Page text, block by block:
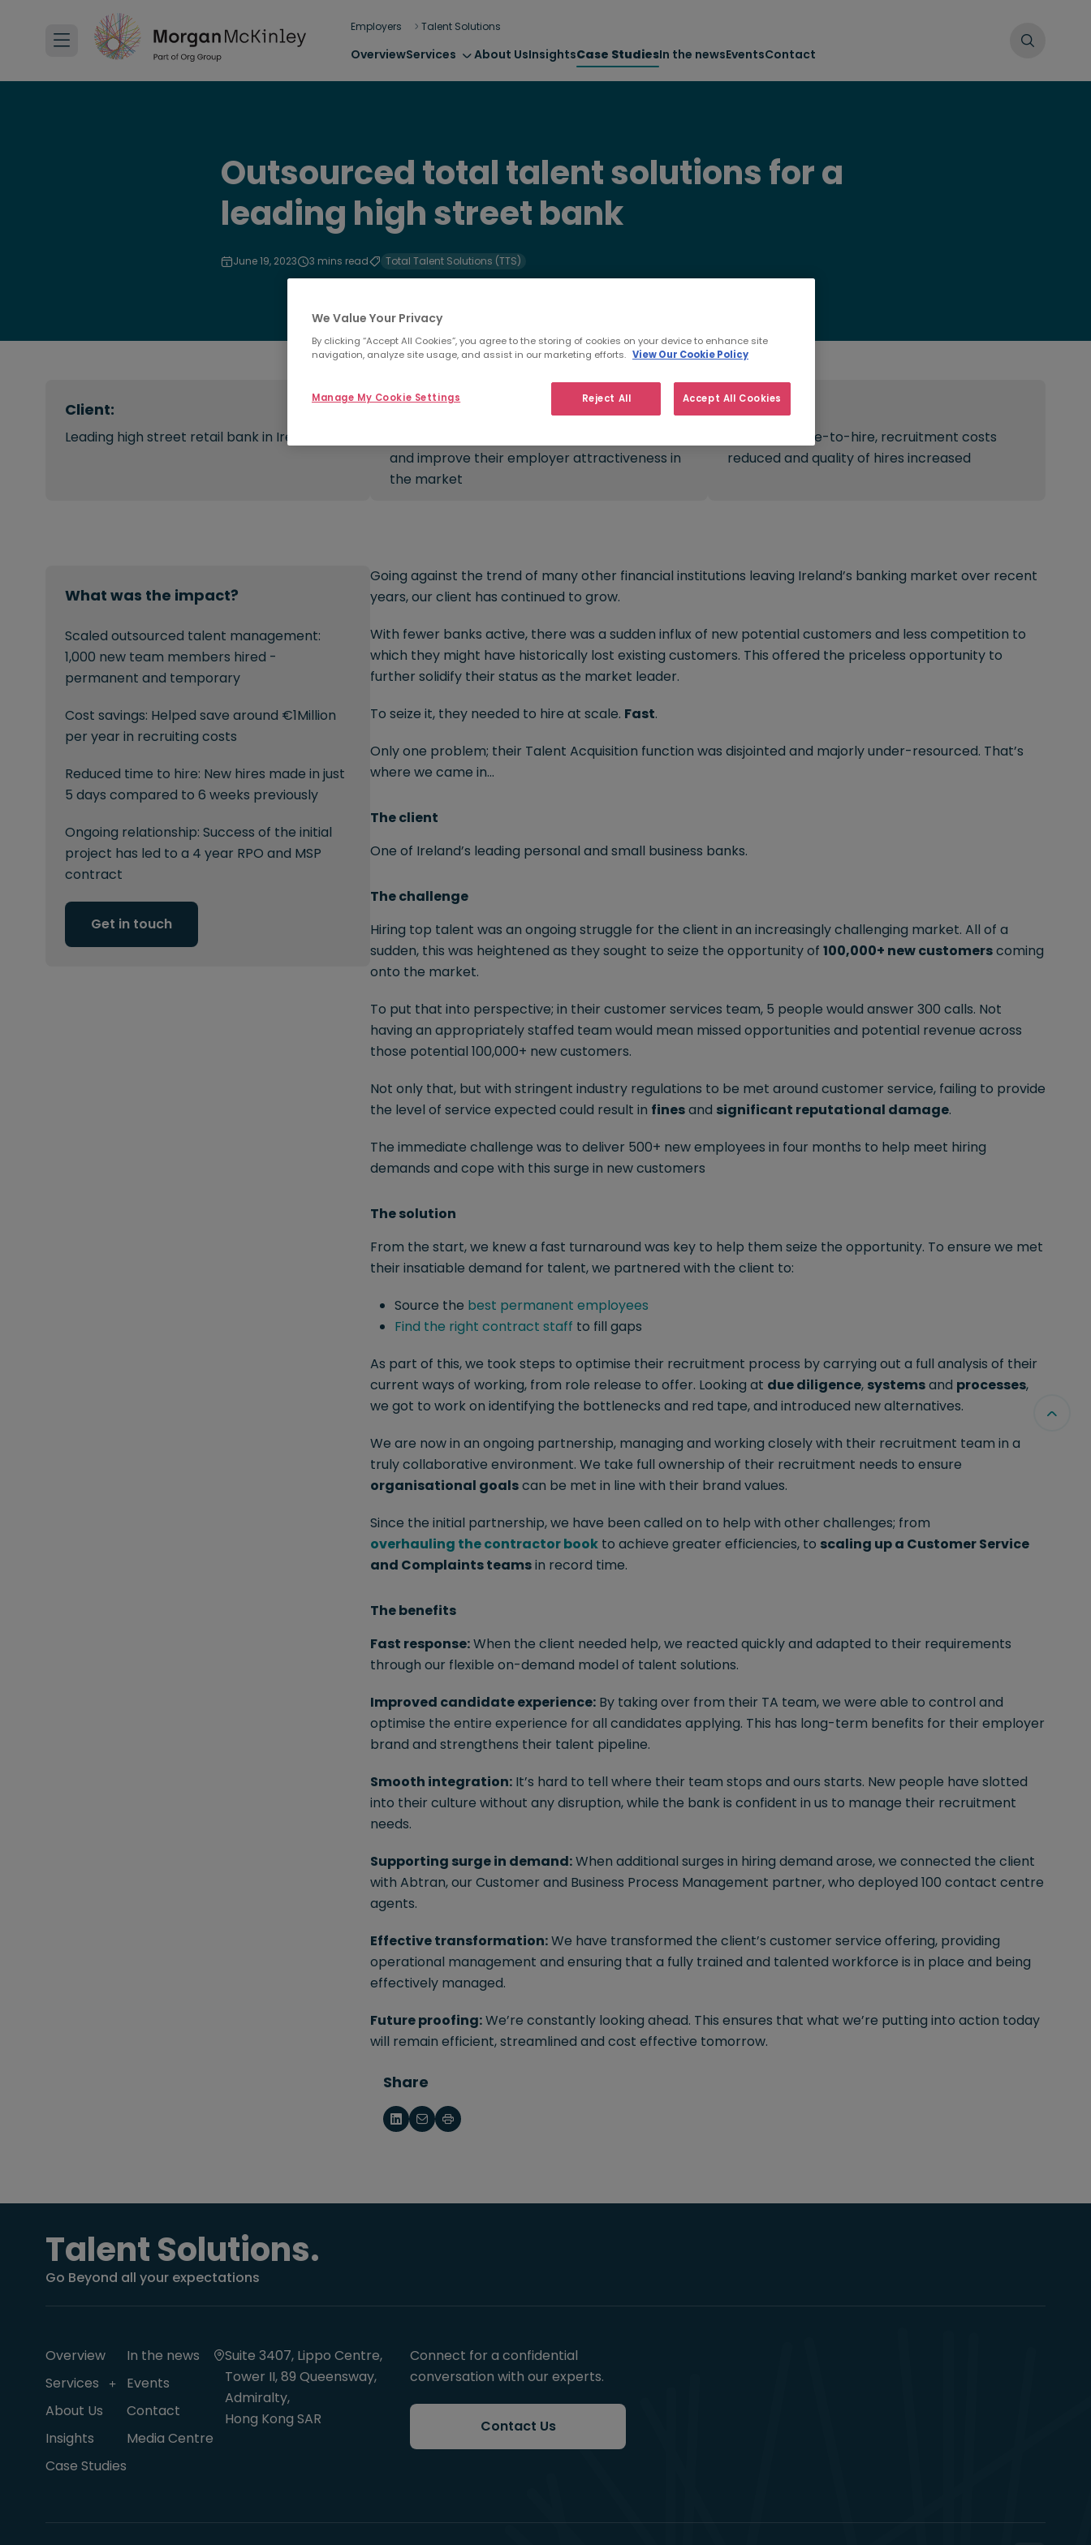
Employers Talent Solutions
OverviewServices About UsInsightsCase StudiesIn the newsEventsContact
Outsourced total talent solutions for a
leading high street bank
June 19, 2023 3 mins read Total Talent Solutions (TTS)
Client:
Leading high street retail bank in Ireland
Challenge:
and improve their employer attractiveness in
the market
Improved time-to-hire, recruitment costs
reduced and quality of hires increased
What was the impact?
Scaled outsourced talent management:
1,000 new team members hired -
permanent and temporary
Cost savings: Helped save around €1Million
per year in recruiting costs
Reduced time to hire: New hires made in just
5 days compared to 6 weeks previously
Ongoing relationship: Success of the initial
project has led to a 4 year RPO and MSP
contract
Get in touch
Going against the trend of many other financial institutions leaving Ireland’s banking market over recent
years, our client has continued to grow.
With fewer banks active, there was a sudden influx of new potential customers and less competition to
which they might have historically lost existing customers. This offered the priceless opportunity to
further solidify their status as the market leader.
To seize it, they needed to hire at scale. Fast.
Only one problem; their Talent Acquisition function was disjointed and majorly under-resourced. That’s
where we came in…
The client
One of Ireland’s leading personal and small business banks.
The challenge
Hiring top talent was an ongoing struggle for the client in an increasingly challenging market. All of a
sudden, this was heightened as they sought to seize the opportunity of 100,000+ new customerscoming
onto the market.
To put that into perspective; in their customer services team, 5 people would answer 300 calls. Not
having an appropriately staffed team would mean missed opportunities and potential revenue across
those potential 100,000+ new customers.
Not only that, but with stringent industry regulations to be met around customer service, failing to provide
the level of service expected could result in finesand significant reputational damage.
The immediate challenge was to deliver 500+ new employees in four months to help meet hiring
demands and cope with this surge in new customers
The solution
From the start, we knew a fast turnaround was key to help them seize the opportunity. To ensure we met
their insatiable demand for talent, we partnered with the client to:
Source the best permanent employees
Find the right contract staff to fill gaps
As part of this, we took steps to optimise their recruitment process by carrying out a full analysis of their
current ways of working, from role release to offer. Looking at due diligence, systemsand processes,
we got to work on identifying the bottlenecks and red tape, and introduced new alternatives.
We are now in an ongoing partnership, managing and working closely with their recruitment team in a
truly collaborative environment. We take full ownership of their recruitment needs to ensure
organisational goalscan be met in line with their brand values.
Since the initial partnership, we have been called on to help with other challenges; from
overhauling the contractor book to achieve greater efficiencies, to scaling up a Customer Service
and Complaints teamsin record time.
The benefits
Fast response:When the client needed help, we reacted quickly and adapted to their requirements
through our flexible on-demand model of talent solutions.
Improved candidate experience: By taking over from their TA team, we were able to control and
optimise the entire experience for all candidates applying. This has long-term benefits for their employer
brand and strengthens their talent pipeline.
Smooth integration: It’s hard to tell where their team stops and ours starts. New people have slotted
into their culture without any disruption, while the bank is confident in us to manage their recruitment
needs.
Supporting surge in demand:When additional surges in hiring demand arose, we connected the client
with Abtran, our Customer and Business Process Management partner, who deployed 100 contact centre
agents.
Effective transformation:We have transformed the client’s customer service offering, providing
operational management and ensuring that a fully trained and talented workforce is in place and being
effectively managed.
Future proofing:We’re constantly looking ahead. This ensures that what we’re putting into action today
will remain efficient, streamlined and cost effective tomorrow.
Share
Talent Solutions.
Go Beyond all your expectations
Overview
Services
About Us
Insights
Case Studies
In the news
Events
Contact
Media Centre
Suite 3407, Lippo Centre,
Tower II, 89 Queensway,
Admiralty,
Hong Kong SAR
Connect for a confidential
conversation with our experts.
Contact Us
We Value Your Privacy
By clicking “Accept All Cookies”, you agree to the storing of cookies on your device to enhance site
navigation, analyze site usage, and assist in our marketing efforts. View Our Cookie Policy
Reject All Accept All Cookies
Manage My Cookie Settings